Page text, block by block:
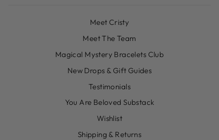
Meet Cristy
Meet The Team
Magical Mystery Bracelets Club
New Drops & Gift Guides
Testimonials
You Are Beloved Substack
Wishlist
Shipping & Returns